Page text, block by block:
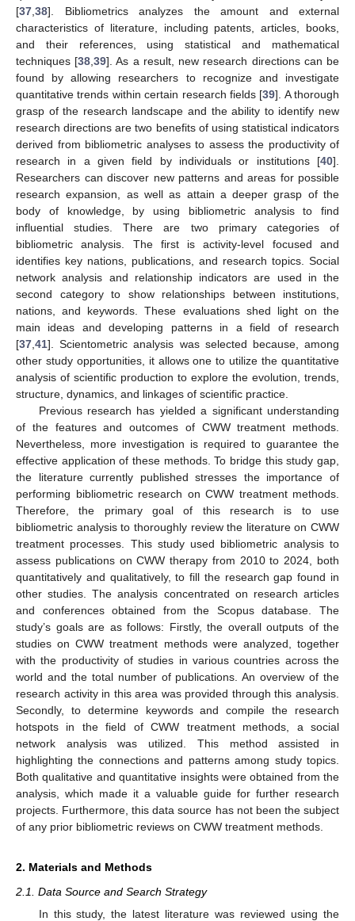
[37 38]. Bibliometrics analyzes the amount and external
characteristics of literature, including patents, articles, books,
and their references, using statistical and mathematical
techniques [38 ,39]. As a result, new research directions can be
found by allowing researchers to recognize and investigate
quantitative trends within certain research fields [39]. A thorough
grasp of the research landscape and the ability to identify new
research directions are two benefits of using statistical indicators
derived from bibliometric analyses to assess the productivity of
research in a given field by individuals or institutions [40].
Researchers can discover new patterns and areas for possible
research expansion, as well as attain a deeper grasp of the
body of knowledge, by using bibliometric analysis to find
influential studies. There are two primary categories of
bibliometric analysis. The first is activity-level focused and
identifies key nations, publications, and research topics. Social
network analysis and relationship indicators are used in the
second category to show relationships between institutions,
nations, and keywords. These evaluations shed light on the
main ideas and developing patterns in a field of research
[37 41]. Scientometric analysis was selected because, among
other study opportunities, it allows one to utilize the quantitative
analysis of scientific production to explore the evolution, trends,
structure, dynamics, and linkages of scientific practice.
Previous research has yielded a significant understanding
of the features and outcomes of CWW treatment methods.
Nevertheless, more investigation is required to guarantee the
effective application of these methods. To bridge this study gap,
the literature currently published stresses the importance of
performing bibliometric research on CWW treatment methods.
Therefore, the primary goal of this research is to use
bibliometric analysis to thoroughly review the literature on CWW
treatment processes. This study used bibliometric analysis to
assess publications on CWW therapy from 2010 to 2024, both
quantitatively and qualitatively, to fill the research gap found in
other studies. The analysis concentrated on research articles
and conferences obtained from the Scopus database. The
study’s goals are as follows: Firstly, the overall outputs of the
studies on CWW treatment methods were analyzed, together
with the productivity of studies in various countries across the
world and the total number of publications. An overview of the
research activity in this area was provided through this analysis.
Secondly, to determine keywords and compile the research
hotspots in the field of CWW treatment methods, a social
network analysis was utilized. This method assisted in
highlighting the connections and patterns among study topics.
Both qualitative and quantitative insights were obtained from the
analysis, which made it a valuable guide for further research
projects. Furthermore, this data source has not been the subject
of any prior bibliometric reviews on CWW treatment methods.
2. Materials and Methods
2.1. Data Source and Search Strategy
In this study, the latest literature was reviewed using the